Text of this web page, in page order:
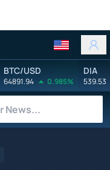
BTC/USD
64891.94 0.985%
DIA
539.53